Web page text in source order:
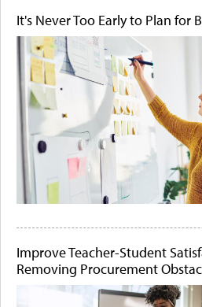
It's Never Too Early to Plan for
Improve Teacher-Student
Removing Procurement